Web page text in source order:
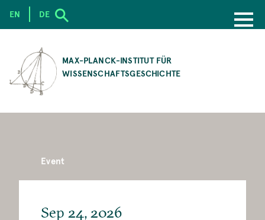
CONTENT
MAX-PLANCK-INSTITUT FÜR
WISSENSCHAFTSGESCHICHTE
EN DE
Event
Sep 24, 2026